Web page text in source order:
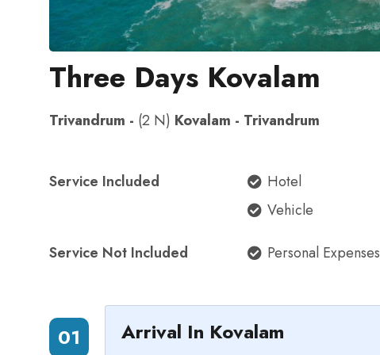
Three Days Kovalam
Trivandrum - (2 N) Kovalam - Trivandrum
Service Included Hotel
Vehicle
Service Not Included Personal Expenses
01 Arrival In Kovalam